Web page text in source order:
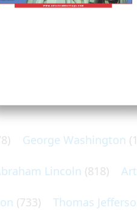
had drifted 1,100 miles
George Washington
Lincoln (818)
(733) Thomas